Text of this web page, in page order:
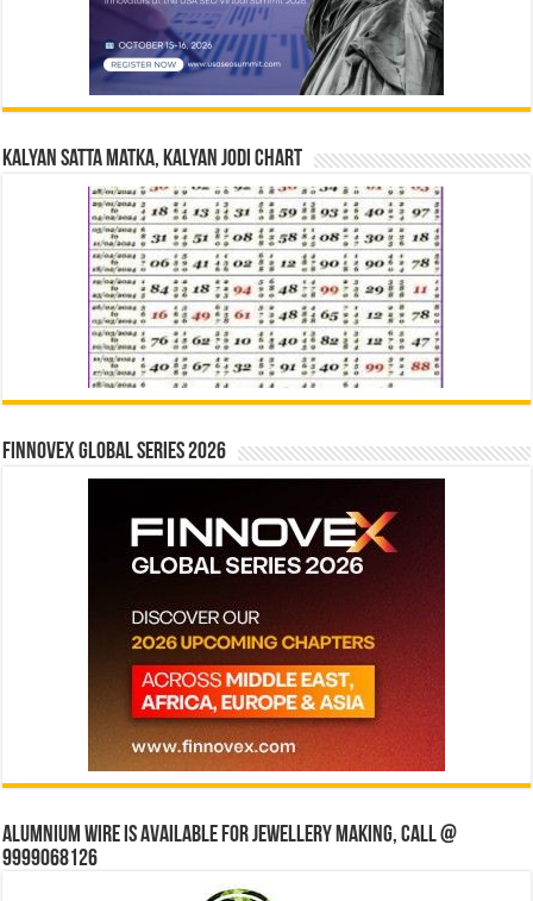
Kalyan Satta Matka, Kalyan Jodi Chart
Finnovex Global Series 2026
Alumnium wire is available for jewellery making, Call @
9999068126